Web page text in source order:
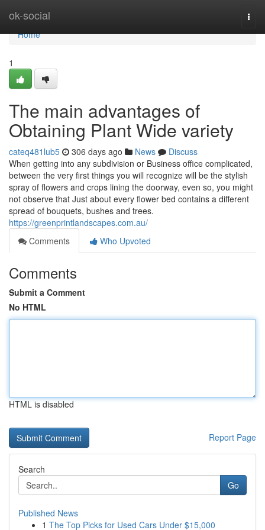
ok-social
Home
Home
1
The main advantages of
Obtaining Plant Wide variety
cateq481lub5 306 days ago News
Discuss
When getting into any subdivision or Business office complicated,
between the very first things you will recognize will be the stylish
spray of flowers and crops lining the doorway, even so, you might
not observe that Just about every flower bed contains a different
spread of bouquets, bushes and trees.
https://greenprintlandscapes.com.au/
Comments
Who Upvoted
Comments
Submit a Comment
No HTML
HTML is disabled
Report Page
Search
Go
Published News
1 The Top Picks for Used Cars Under $15,000